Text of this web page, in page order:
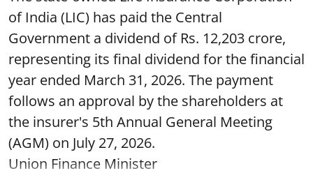
of India (LIC) has paid the Central
Government a dividend of Rs. 12,203 crore,
representing its final dividend for the financial
year ended March 31, 2026. The payment
follows an approval by the shareholders at
the insurer's 5th Annual General Meeting
(AGM) on July 27, 2026.
Union Finance Minister